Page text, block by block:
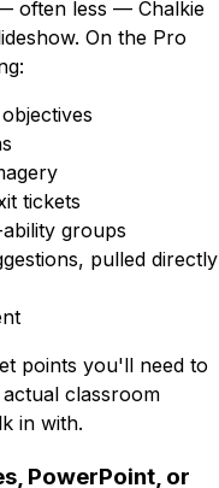
often less — Chalkie
On the Pro
tickets
groups
pulled directly
points you'll need to
classroom
in with.
PowerPoint, or